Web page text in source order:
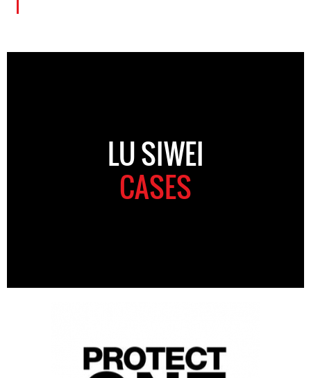
LU SIWEI
CASES